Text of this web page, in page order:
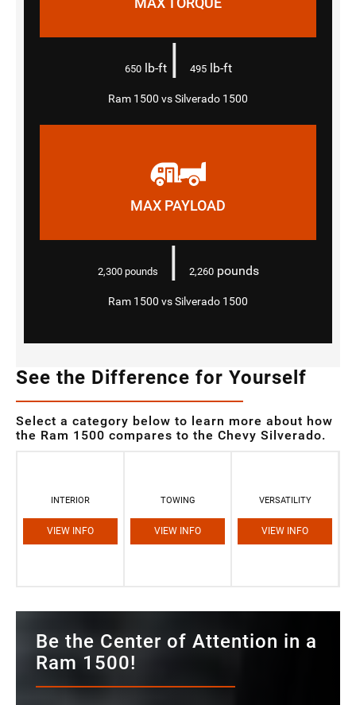
650lb-ft | 495lb-ft
Ram 1500 vs Silverado 1500
MAX PAYLOAD
2,300pounds | 2,260pounds
Ram 1500 vs Silverado 1500
See the Difference for Yourself
Select a category below to learn more about how
the Ram 1500 compares to the Chevy Silverado.
INTERIOR
VIEW INFO
TOWING
VIEW INFO
VERSATILITY
VIEW INFO
Be the Center of Attention in a
Ram 1500!